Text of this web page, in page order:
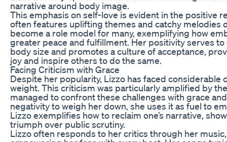
narrative around body image.
This emphasis on self-love is evident in the positive
often features uplifting themes and catchy melodies
become a role model for many, exemplifying how
greater peace and fulfillment. Her positivity serves
body size and promotes a culture of acceptance,
joy and inspire others to do the same.
Facing Criticism with Grace
Despite her popularity, Lizzo has faced considerable
weight. This criticism was particularly amplified by
managed to confront these challenges with grace
negativity to weigh her down, she uses it as fuel to
Lizzo exemplifies how to reclaim one’s narrative,
triumph over public scrutiny.
Lizzo often responds to her critics through her